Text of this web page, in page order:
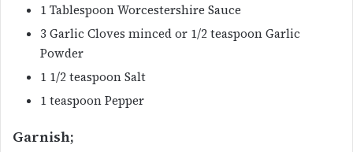
1 Tablespoon Worcestershire Sauce
3 Garlic Cloves minced or 1/2 teaspoon Garlic
Powder
1 1/2 teaspoon Salt
1 teaspoon Pepper
Garnish;